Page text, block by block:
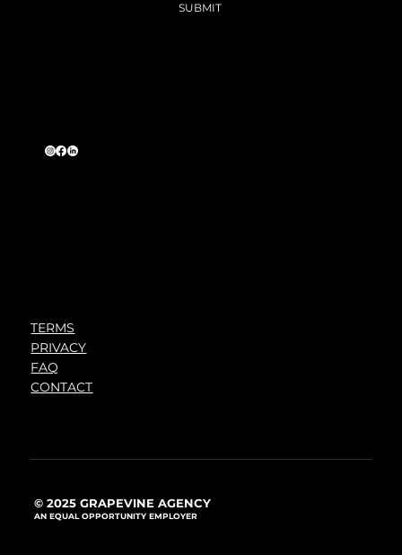
SUBMIT
TERMS
PRIVACY
FAQ
CONTACT
© 2025 GRAPEVINE AGENCY
AN EQUAL OPPORTUNITY EMPLOYER